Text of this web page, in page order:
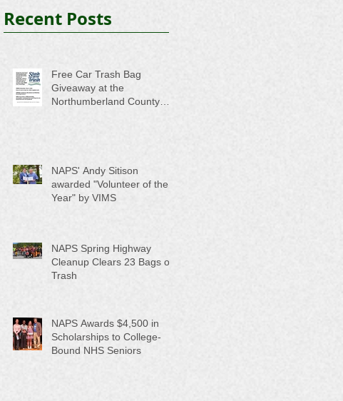
Recent Posts
Free Car Trash Bag
Giveaway at the
Northumberland County
NAPS' Andy Sitison
awarded "Volunteer of the
Year" by VIMS
NAPS Spring Highway
Cleanup Clears 23 Bags of
Trash
NAPS Awards $4,500 in
Scholarships to College-
Bound NHS Seniors